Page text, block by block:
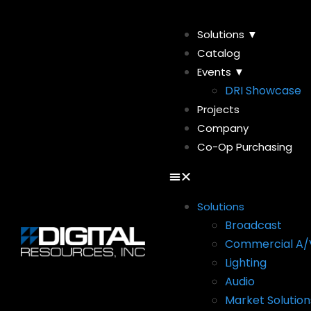
Solutions ▼
Catalog
Events ▼
DRI Showcase
Projects
Company
Co-Op Purchasing
Solutions
Broadcast
Commercial A/
Lighting
Audio
Market